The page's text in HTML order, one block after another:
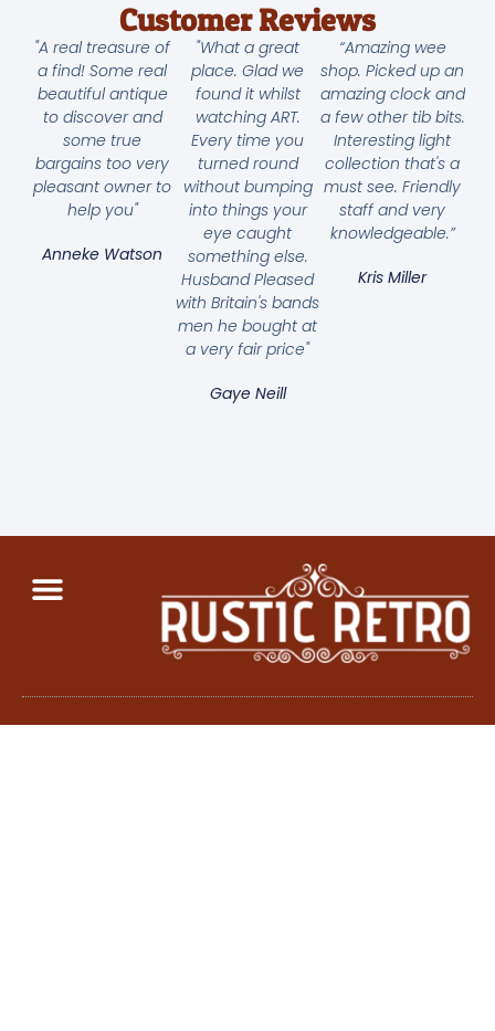
Customer Reviews
"A real treasure of
a find! Some real
beautiful antique
to discover and
some true
bargains too very
pleasant owner to
help you"
Anneke Watson
"What a great
place. Glad we
found it whilst
watching ART.
Every time you
turned round
without bumping
into things your
eye caught
something else.
Husband Pleased
with Britain's bands
men he bought at
a very fair price"
Gaye Neill
“Amazing wee
shop. Picked up an
amazing clock and
a few other tib bits.
Interesting light
collection that's a
must see. Friendly
staff and very
knowledgeable.”
Kris Miller